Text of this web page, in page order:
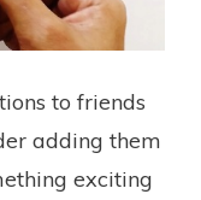
to friends
adding them
exciting